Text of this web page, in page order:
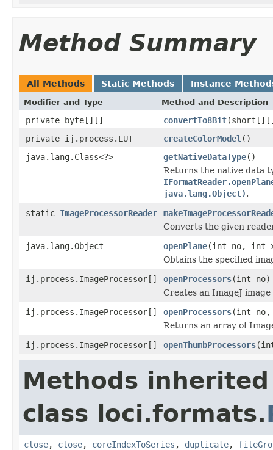
Method Summary
All Methods Static Methods Instance
Modifier and Type Method and Description
private byte[][] convertTo8Bit
private ij.process.LUT
createColorModel ()
java.lang.Class<?>
getNativeDataType()
Returns the native data
java.lang.Object).
static ImageProcessorReader
Converts the given
java.lang.Object
openPlane(int no, int
Obtains the specified
ij.process.ImageProcessor[]
openProcessors(int no)
Creates an ImageJ
ij.process.ImageProcessor[]
openProcessors(int
Returns an array of
ij.process.ImageProcessor[]
openThumbProcessors
Methods
class loci.formats.
close, close, coreIndexToSeries , duplicate,